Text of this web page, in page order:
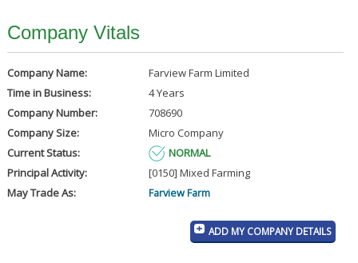
Company Vitals
Company Name:
Farview Farm Limited
Time in Business:
4 Years
Company Number:
708690
Company Size:
Micro Company
Current Status:
NORMAL
Principal Activity:
[0150] Mixed Farming
May Trade As:
Farview Farm
ADD MY COMPANY DETAILS